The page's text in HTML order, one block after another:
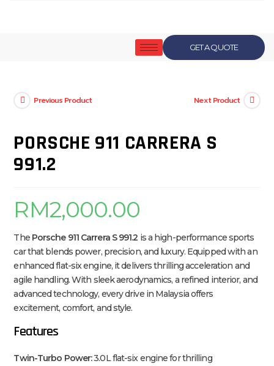
GET A QUOTE
Previous Product Next Product
PORSCHE 911 CARRERA S
991.2
RM2,000.00
The Porsche 911 Carrera S 991.2 is a high-performance sports
car that blends power, precision, and luxury. Equipped with an
enhanced flat-six engine, it delivers thrilling acceleration and
agile handling. With sleek aerodynamics, a refined interior, and
advanced technology, every drive in Malaysia offers
excitement, comfort, and style.
Features
Twin-Turbo Power:3.0L flat-six engine for thrilling